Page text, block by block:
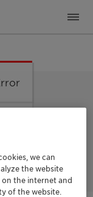
we can
the website
the internet and
of the website.